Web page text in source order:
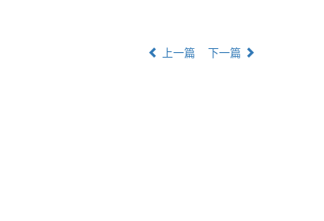
上一篇 下一篇